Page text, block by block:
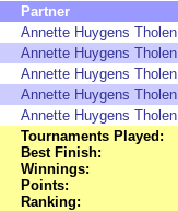
Partner
Annette Huygens Tholen
Annette Huygens Tholen
Annette Huygens Tholen
Annette Huygens Tholen
Annette Huygens Tholen
Tournaments Played:
Best Finish:
Winnings:
Points:
Ranking: